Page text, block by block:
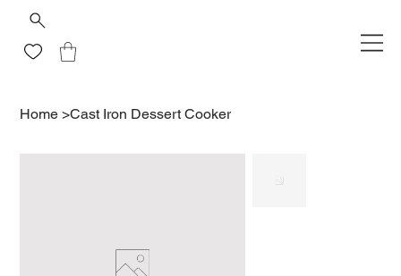
Home >Cast Iron Dessert Cooker